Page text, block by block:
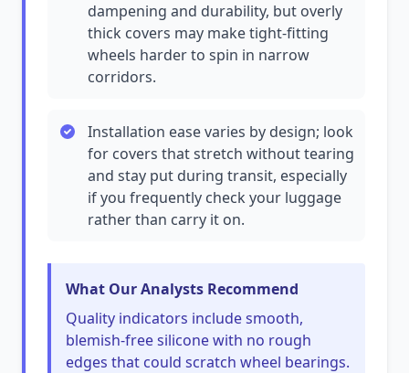
dampening and durability, but overly
thick covers may make tight-fitting
wheels harder to spin in narrow
corridors.
Installation ease varies by design; look
for covers that stretch without tearing
and stay put during transit, especially
if you frequently check your luggage
rather than carry it on.
What Our Analysts Recommend
Quality indicators include smooth,
blemish-free silicone with no rough
edges that could scratch wheel bearings.